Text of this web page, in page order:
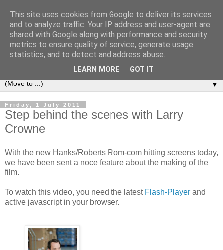
under the small umbrella
an everyday story of the ongoing quest of a carnivore to find
and devour his lunch...
▼
Friday, 1 July 2011
Step behind the scenes with Larry
Crowne
With the new Hanks/Roberts Rom-com hitting screens today,
we have been sent a noce feature about the making of the
film.
To watch this video, you need the latest Flash-Player and
active javascript in your browser.
This site uses cookies from Google to deliver its services
and to analyze traffic. Your IP address and user-agent are
shared with Google along with performance and security
metrics to ensure quality of service, generate usage
statistics, and to detect and address abuse.
LEARN MORE GOT IT